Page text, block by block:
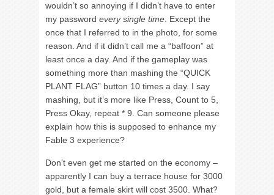
wouldn’t so annoying if I didn’t have to enter
my password every single time . Except the
once that I referred to in the photo, for some
reason. And if it didn’t call me a “baffoon” at
least once a day. And if the gameplay was
something more than mashing the “QUICK
PLANT FLAG” button 10 times a day. I say
mashing, but it’s more like Press, Count to 5,
Press Okay, repeat * 9. Can someone please
explain how this is supposed to enhance my
Fable 3 experience?
Don’t even get me started on the economy –
apparently I can buy a terrace house for 3000
gold, but a female skirt will cost 3500. What?